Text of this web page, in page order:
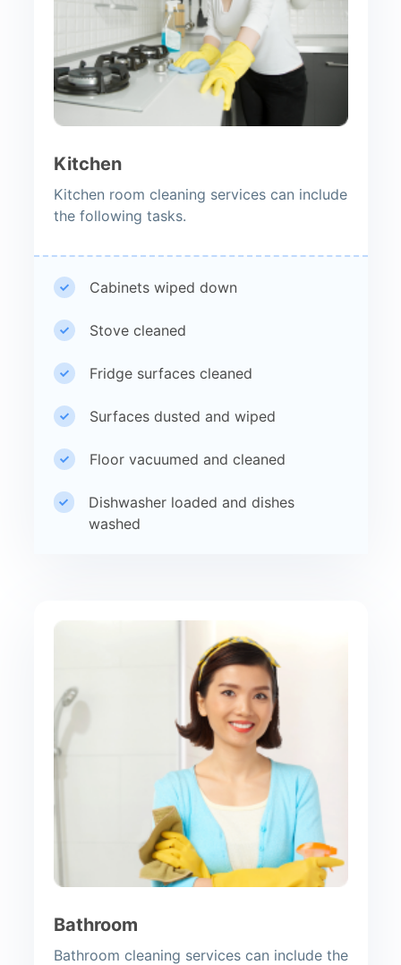
Kitchen
Kitchen room cleaning services can include
the following tasks.
Cabinets wiped down
Stove cleaned
Fridge surfaces cleaned
Surfaces dusted and wiped
Floor vacuumed and cleaned
Dishwasher loaded and dishes
washed
Bathroom
Bathroom cleaning services can include the